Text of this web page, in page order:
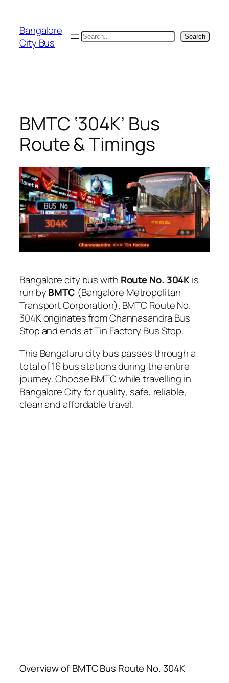
content
Bangalore
City Bus
Search Search
BMTC ‘304K’ Bus
Route & Timings
Bangalore city bus with Route No. 304Kis
run byBMTC (Bangalore Metropolitan
Transport Corporation). BMTC Route No.
304K originates from Channasandra Bus
Stop and ends at Tin Factory Bus Stop.
This Bengaluru city bus passes through a
total of 16 bus stations during the entire
journey. Choose BMTC while travelling in
Bangalore City for quality, safe, reliable,
clean and affordable travel.
Overview of BMTC Bus Route No. 304K